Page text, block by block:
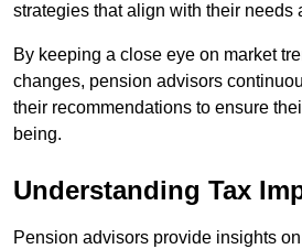
strategies that align with their needs
By keeping a close eye on market
changes, pension advisors
their recommendations to ensure
being.
Understanding Tax
Pension advisors provide insights